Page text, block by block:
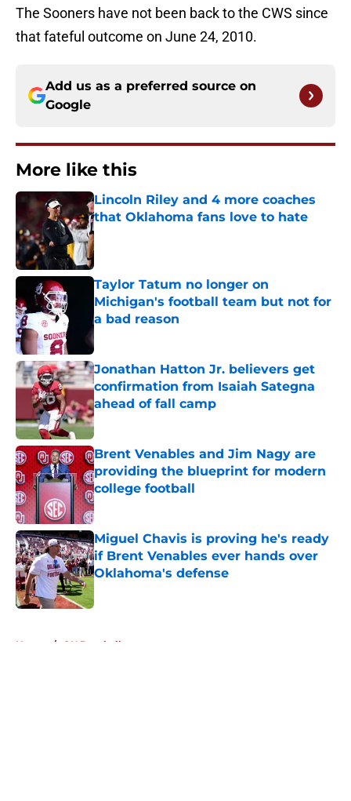
The Sooners have not been back to the CWS since
that fateful outcome on June 24, 2010.
Add us as a preferred source on
Google
More like this
Lincoln Riley and 4 more coaches
that Oklahoma fans love to hate
Published by on Invalid Date
Taylor Tatum no longer on
Michigan's football team but not for
a bad reason
Published by on Invalid Date
Jonathan Hatton Jr. believers get
confirmation from Isaiah Sategna
ahead of fall camp
Published by on Invalid Date
Brent Venables and Jim Nagy are
providing the blueprint for modern
college football
Published by on Invalid Date
Miguel Chavis is proving he's ready
if Brent Venables ever hands over
Oklahoma's defense
Home / OU Baseball